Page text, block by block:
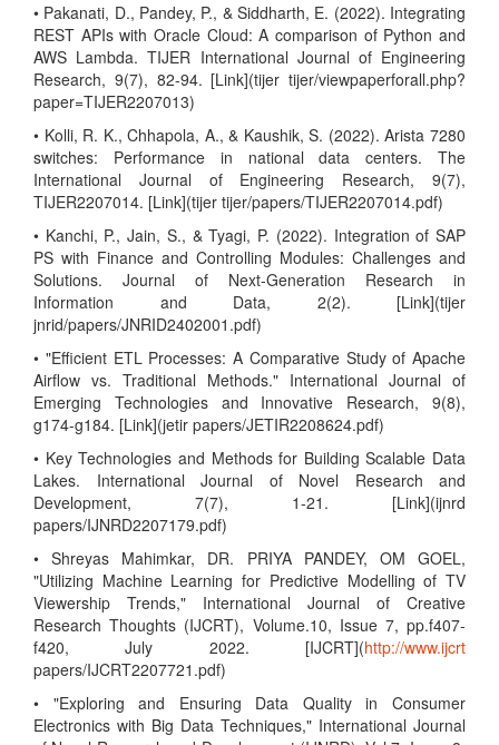
• Pakanati, D., Pandey, P., & Siddharth, E. (2022). Integrating
REST APIs with Oracle Cloud: A comparison of Python and
AWS Lambda. TIJER International Journal of Engineering
Research, 9(7), 82-94. [Link](tijer tijer/viewpaperforall.php?
paper=TIJER2207013)
• Kolli, R. K., Chhapola, A., & Kaushik, S. (2022). Arista 7280
switches: Performance in national data centers. The
International Journal of Engineering Research, 9(7),
TIJER2207014. [Link](tijer tijer/papers/TIJER2207014.pdf)
• Kanchi, P., Jain, S., & Tyagi, P. (2022). Integration of SAP
PS with Finance and Controlling Modules: Challenges and
Solutions. Journal of Next-Generation Research in
Information and Data, 2(2). [Link](tijer
jnrid/papers/JNRID2402001.pdf)
• "Efficient ETL Processes: A Comparative Study of Apache
Airflow vs. Traditional Methods." International Journal of
Emerging Technologies and Innovative Research, 9(8),
g174-g184. [Link](jetir papers/JETIR2208624.pdf)
• Key Technologies and Methods for Building Scalable Data
Lakes. International Journal of Novel Research and
Development, 7(7), 1-21. [Link](ijnrd
papers/IJNRD2207179.pdf)
• Shreyas Mahimkar, DR. PRIYA PANDEY, OM GOEL,
"Utilizing Machine Learning for Predictive Modelling of TV
Viewership Trends," International Journal of Creative
Research Thoughts (IJCRT), Volume.10, Issue 7, pp.f407-
f420, July 2022. [IJCRT](http://www.ijcrt
papers/IJCRT2207721.pdf)
• "Exploring and Ensuring Data Quality in Consumer
Electronics with Big Data Techniques," International Journal